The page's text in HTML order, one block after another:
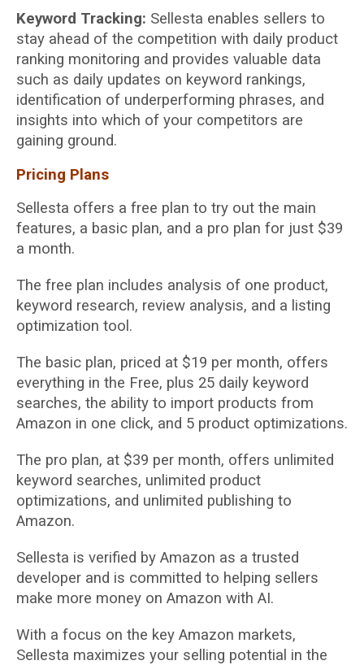
Keyword Tracking: Sellesta enables sellers to
stay ahead of the competition with daily product
ranking monitoring and provides valuable data
such as daily updates on keyword rankings,
identification of underperforming phrases, and
insights into which of your competitors are
gaining ground.
Pricing Plans
Sellesta offers a free plan to try out the main
features, a basic plan, and a pro plan for just $39
a month.
The free plan includes analysis of one product,
keyword research, review analysis, and a listing
optimization tool.
The basic plan, priced at $19 per month, offers
everything in the Free, plus 25 daily keyword
searches, the ability to import products from
Amazon in one click, and 5 product optimizations.
The pro plan, at $39 per month, offers unlimited
keyword searches, unlimited product
optimizations, and unlimited publishing to
Amazon.
Sellesta is verified by Amazon as a trusted
developer and is committed to helping sellers
make more money on Amazon with AI.
With a focus on the key Amazon markets,
Sellesta maximizes your selling potential in the